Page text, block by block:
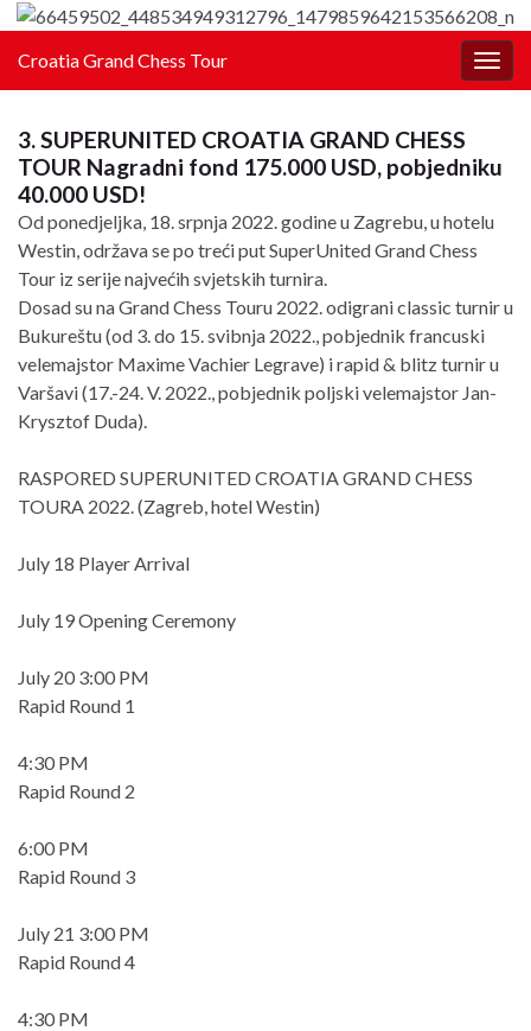
Croatia Grand Chess Tour
3. SUPERUNITED CROATIA GRAND CHESS
TOUR Nagradni fond 175.000 USD, pobjedniku
40.000 USD!
Od ponedjeljka, 18. srpnja 2022. godine u Zagrebu, u hotelu
Westin, održava se po treći put SuperUnited Grand Chess
Tour iz serije najvećih svjetskih turnira.
Dosad su na Grand Chess Touru 2022. odigrani classic turnir u
Bukureštu (od 3. do 15. svibnja 2022., pobjednik francuski
velemajstor Maxime Vachier Legrave) i rapid & blitz turnir u
Varšavi (17.-24. V. 2022., pobjednik poljski velemajstor Jan-
Krysztof Duda).
RASPORED SUPERUNITED CROATIA GRAND CHESS
TOURA 2022. (Zagreb, hotel Westin)
July 18 Player Arrival
July 19 Opening Ceremony
July 20 3:00 PM
Rapid Round 1
4:30 PM
Rapid Round 2
6:00 PM
Rapid Round 3
July 21 3:00 PM
Rapid Round 4
4:30 PM